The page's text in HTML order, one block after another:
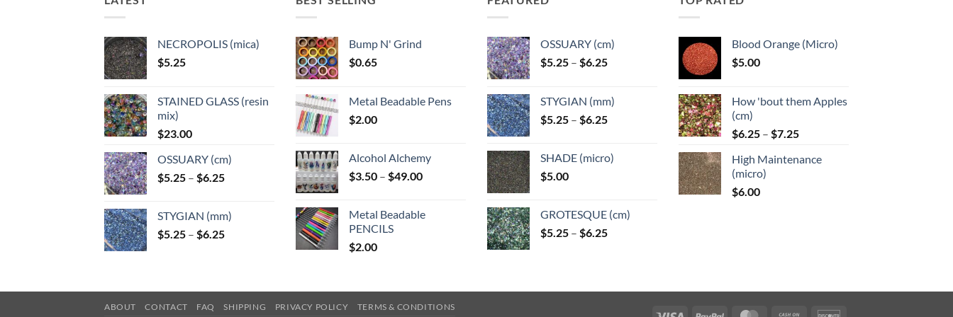
NECROPOLIS (mica)
$5.25
STAINED GLASS (resin
mix)
$23.00
OSSUARY (cm)
$5.25 – $6.25Price
through
$6.25
STYGIAN (mm)
$5.25 – $6.25Price
$6.25
Bump N' Grind
$0.65
Metal Beadable Pens
$2.00
Alcohol Alchemy
$3.50 – $49.00Price
through
Metal Beadable
PENCILS
$2.00
OSSUARY (cm)
$5.25 – $6.25Price
through
$6.25
STYGIAN (mm)
$5.25 – $6.25Price
through
SHADE (micro)
$5.00
GROTESQUE (cm)
$5.25 – $6.25Price
$6.25
Blood Orange (Micro)
$5.00
How 'bout them Apples
(cm)
$6.25 – $7.25Price
$6.25
High Maintenance
(micro)
$6.00
ABOUT CONTACT FAQ SHIPPING PRIVACY POLICY TERMS & CONDITIONS